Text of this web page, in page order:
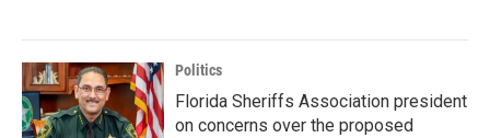
Politics
Florida Sheriffs Association president
on concerns over the proposed